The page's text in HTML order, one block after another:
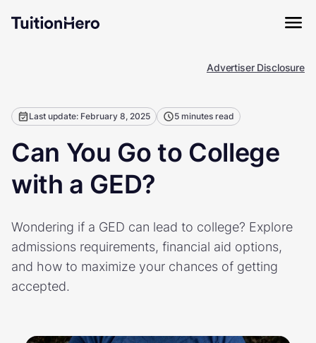
Advertiser Disclosure
Last update: February 8, 2025 5 minutes read
Can You Go to College
with a GED?
Wondering if a GED can lead to college? Explore
admissions requirements, financial aid options,
and how to maximize your chances of getting
accepted.